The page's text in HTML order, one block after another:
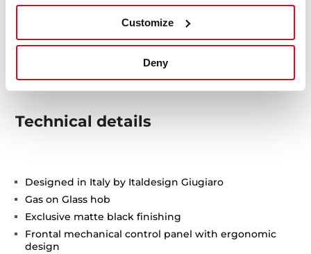
Customize
Deny
Technical details
Designed in Italy by Italdesign Giugiaro
Gas on Glass hob
Exclusive matte black finishing
Frontal mechanical control panel with ergonomic
design